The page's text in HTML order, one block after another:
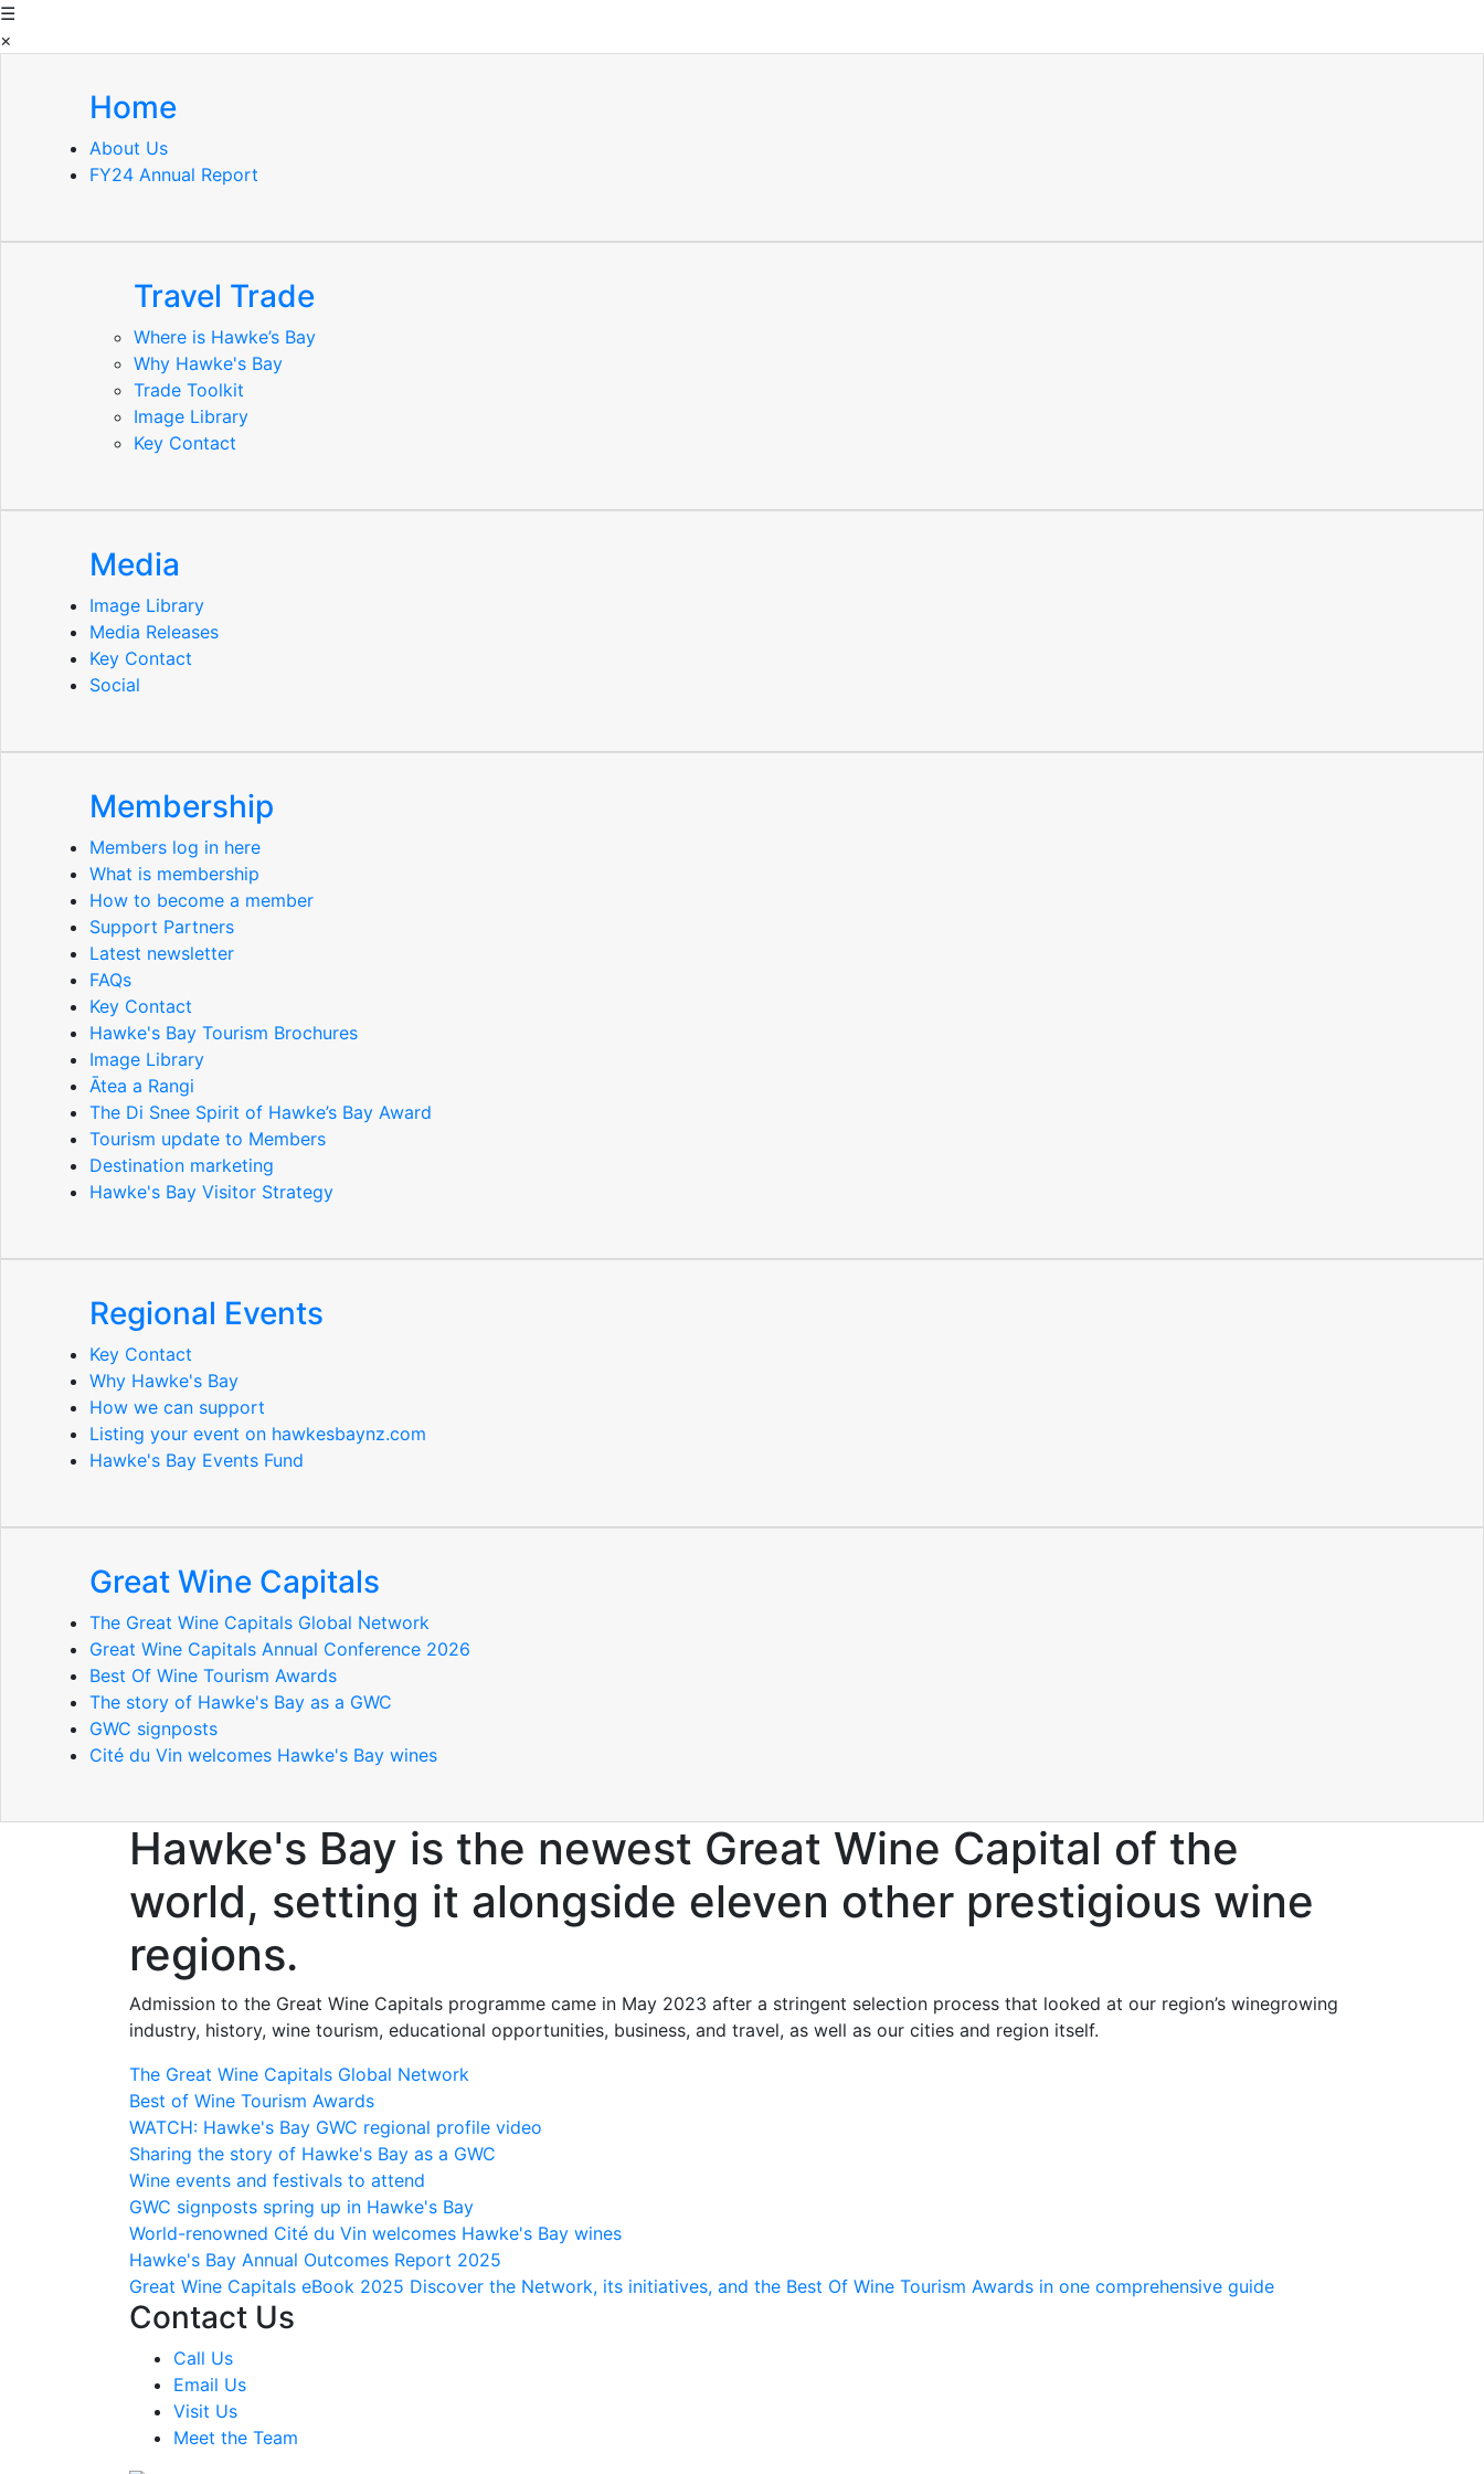
☰
×
Home
About Us
FY24 Annual Report
Travel Trade
Where is Hawke’s Bay
Why Hawke's Bay
Trade Toolkit
Image Library
Key Contact
Media
Image Library
Media Releases
Key Contact
Social
Membership
Members log in here
What is membership
How to become a member
Support Partners
Latest newsletter
FAQs
Key Contact
Hawke's Bay Tourism Brochures
Image Library
Ātea a Rangi
The Di Snee Spirit of Hawke’s Bay Award
Tourism update to Members
Destination marketing
Hawke's Bay Visitor Strategy
Regional Events
Key Contact
Why Hawke's Bay
How we can support
Listing your event on hawkesbaynz.com
Hawke's Bay Events Fund
Great Wine Capitals
The Great Wine Capitals Global Network
Great Wine Capitals Annual Conference 2026
Best Of Wine Tourism Awards
The story of Hawke's Bay as a GWC
GWC signposts
Cité du Vin welcomes Hawke's Bay wines
Hawke's Bay is the newest Great Wine Capital of the
world, setting it alongside eleven other prestigious wine
regions.
Admission to the Great Wine Capitals programme came in May 2023 after a stringent selection process that looked at our region’s winegrowing
industry, history, wine tourism, educational opportunities, business, and travel, as well as our cities and region itself.
The Great Wine Capitals Global Network
Best of Wine Tourism Awards
WATCH: Hawke's Bay GWC regional profile video
Sharing the story of Hawke's Bay as a GWC
Wine events and festivals to attend
GWC signposts spring up in Hawke's Bay
World-renowned Cité du Vin welcomes Hawke's Bay wines
Hawke's Bay Annual Outcomes Report 2025
Great Wine Capitals eBook 2025 Discover the Network, its initiatives, and the Best Of Wine Tourism Awards in one comprehensive guide
Contact Us
Call Us
Email Us
Visit Us
Meet the Team